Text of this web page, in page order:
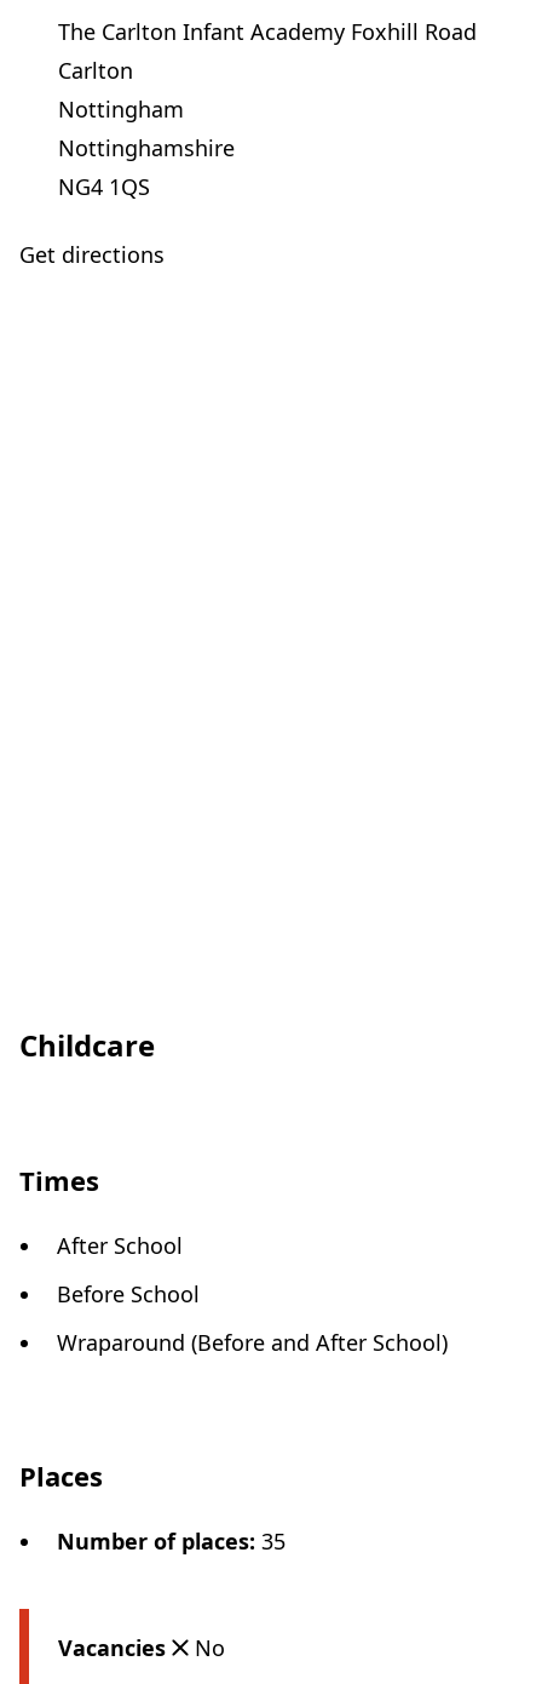
The Carlton Infant Academy Foxhill Road
Carlton
Nottingham
Nottinghamshire
NG4 1QS
Get directions
Childcare
Times
After School
Before School
Wraparound (Before and After School)
Places
Number of places: 35
Vacancies No